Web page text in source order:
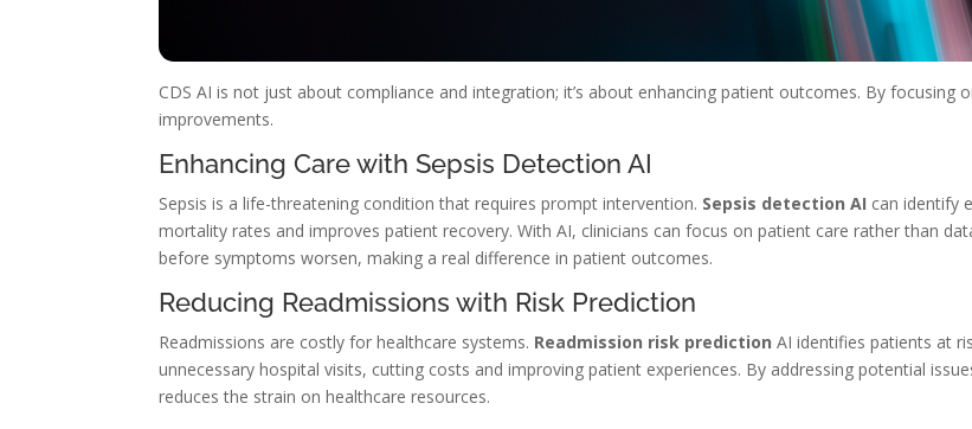
CDS AI is not just about compliance and integration; it’s about enhancing patient outcomes. By focusing
improvements.
Enhancing Care with Sepsis Detection AI
Sepsis is a life-threatening condition that requires prompt intervention. Sepsis detection AI can identify
mortality rates and improves patient recovery. With AI, clinicians can focus on patient care rather than
before symptoms worsen, making a real difference in patient outcomes.
Reducing Readmissions with Risk Prediction
Readmissions are costly for healthcare systems. Readmission risk prediction AI identifies patients at
unnecessary hospital visits, cutting costs and improving patient experiences. By addressing potential
reduces the strain on healthcare resources.